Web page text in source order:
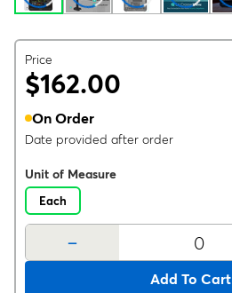
Price
$162.00
On Order
Date provided after order
Unit of Measure
Each
-
Add To Cart